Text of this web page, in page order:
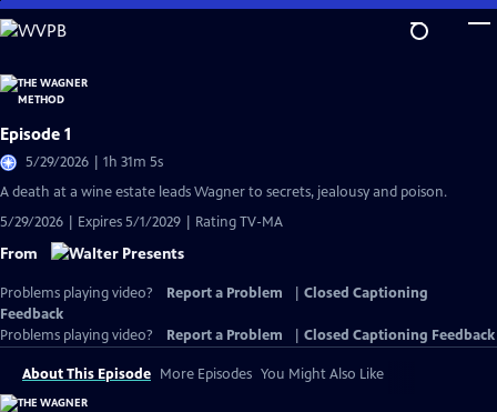
Skip
to
Content
Episode 1
5/29/2026 | 1h 31m 5s
A death at a wine estate leads Wagner to secrets, jealousy and poison.
5/29/2026 | Expires 5/1/2029 | Rating TV-MA
From
Problems playing video? Report a Problem
Closed Captioning
Feedback
Problems playing video?
Report a Problem Closed Captioning Feedback
About This Episode More Episodes You Might Also Like